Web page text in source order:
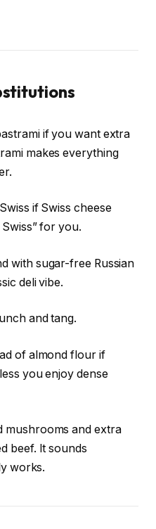
if you want extra
makes everything
if Swiss cheese
for you.
with sugar-free Russian
deli vibe.
and tang.
of almond flour if
you enjoy dense
mushrooms and extra
beef. It sounds
works.